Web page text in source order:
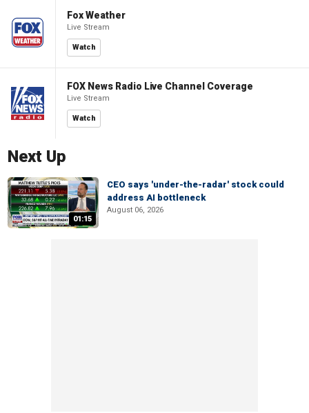
Fox Weather
Live Stream
Watch
FOX News Radio Live Channel Coverage
Live Stream
Watch
Next Up
01:15
CEO says 'under-the-radar' stock could
address AI bottleneck
August 06, 2026